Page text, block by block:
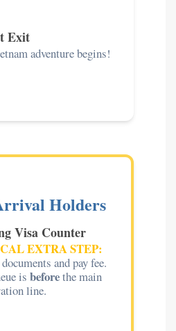
Exit
adventure begins!
Holders
Visa Counter
EXTRA STEP:
and pay fee.
is beforethe main
line.